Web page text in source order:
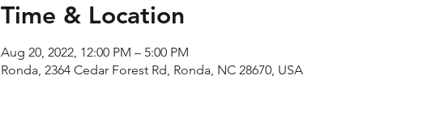
Time & Location
Aug 20, 2022, 12:00 PM – 5:00 PM
Ronda, 2364 Cedar Forest Rd, Ronda, NC 28670, USA